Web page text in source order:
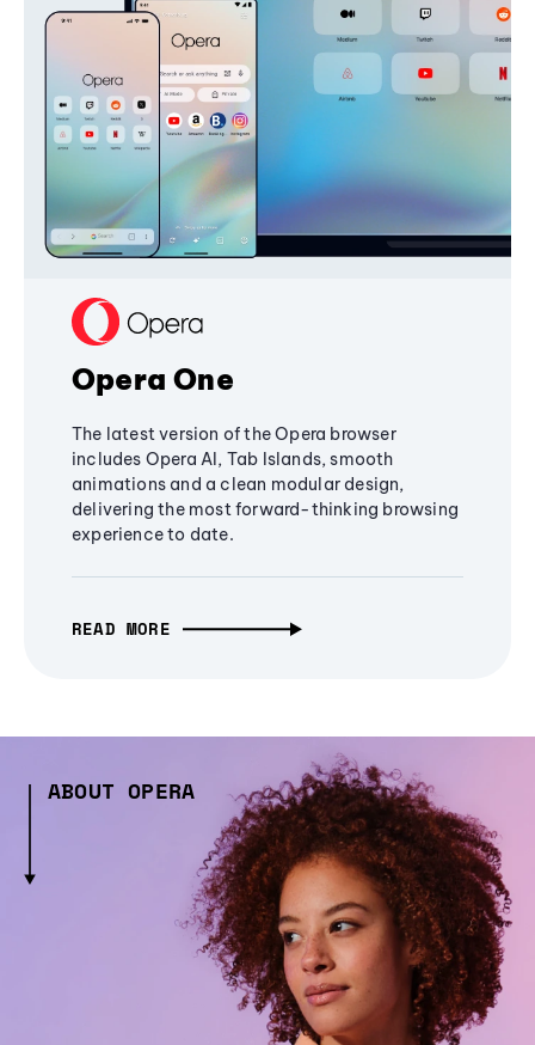
Opera One
The latest version of the Opera browser
includes Opera AI, Tab Islands, smooth
animations and a clean modular design,
delivering the most forward-thinking browsing
experience to date.
READ MORE
ABOUT OPERA